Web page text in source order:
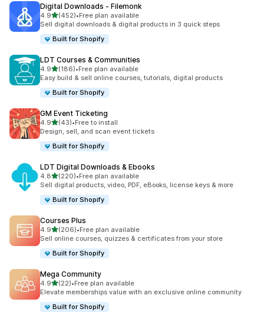
Digital Downloads ‑ Filemonk
4.9out of 5 stars
(452)
452 total reviews
•Free plan available
Sell digital downloads & digital products in 3 quick steps
Built for Shopify
LDT Courses & Communities
4.9out of 5 stars
(186)
186 total reviews
•Free plan available
Easy build & sell online courses, tutorials, digital products
Built for Shopify
GM Event Ticketing
4.9out of 5 stars
(43)
43 total reviews
•Free to install
Design, sell, and scan event tickets
Built for Shopify
LDT Digital Downloads & Ebooks
4.8out of 5 stars
(220)
220 total reviews
•Free plan available
Sell digital products, video, PDF, eBooks, license keys & more
Built for Shopify
Courses Plus
4.9out of 5 stars
(206)
206 total reviews
•Free plan available
Sell online courses, quizzes & certificates from your store
Built for Shopify
Mega Community
4.9out of 5 stars
(22)
22 total reviews
•Free plan available
Elevate memberships value with an exclusive online community
Built for Shopify